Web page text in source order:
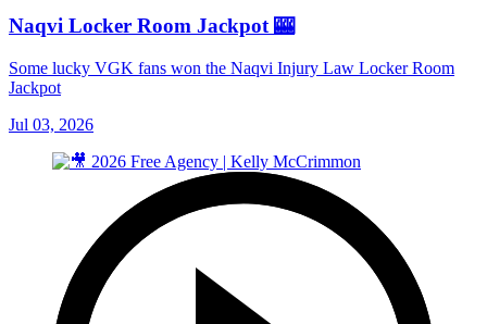
Naqvi Locker Room Jackpot 🎰
Some lucky VGK fans won the Naqvi Injury Law Locker Room
Jackpot
Jul 03, 2026